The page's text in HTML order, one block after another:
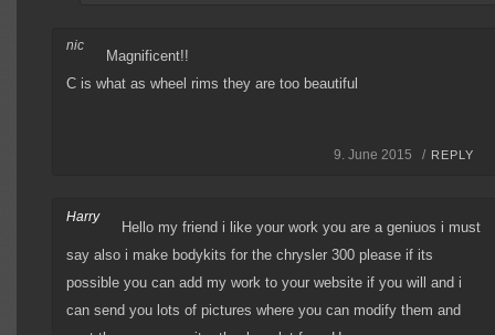
nic
Magnificent!!
C is what as wheel rims they are too beautiful
9. June 2015 / REPLY
Harry
Hello my friend i like your work you are a geniuos i must
say also i make bodykits for the chrysler 300 please if its
possible you can add my work to your website if you will and i
can send you lots of pictures where you can modify them and